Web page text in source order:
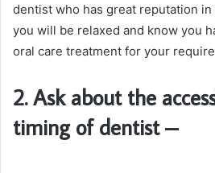
dentist who has great reputation
you will be relaxed and know you
oral care treatment for your
2. Ask about the
timing of dentist–